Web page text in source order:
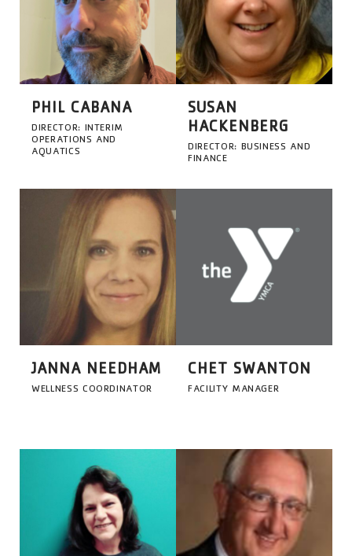
PHIL CABANA
DIRECTOR: INTERIM
OPERATIONS AND
AQUATICS
SUSAN
HACKENBERG
DIRECTOR: BUSINESS AND
FINANCE
JANNA NEEDHAM
WELLNESS COORDINATOR
CHET SWANTON
FACILITY MANAGER